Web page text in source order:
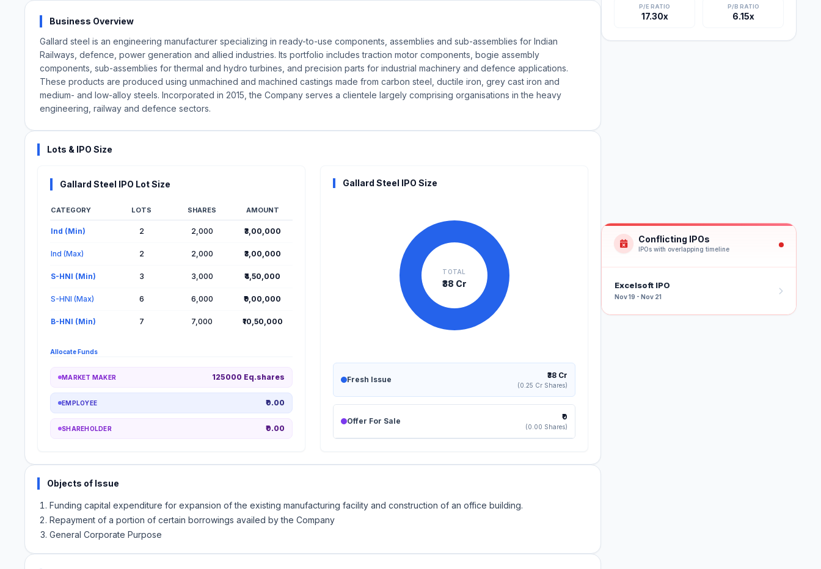
Business Overview
Gallard steel is an engineering manufacturer specializing in ready-to-use components, assemblies and sub-assemblies for Indian
Railways, defence, power generation and allied industries. Its portfolio includes traction motor components, bogie assembly
components, sub-assemblies for thermal and hydro turbines, and precision parts for industrial machinery and defence applications.
These products are produced using unmachined and machined castings made from carbon steel, ductile iron, grey cast iron and
medium- and low-alloy steels. Incorporated in 2015, the Company serves a clientele largely comprising organisations in the heavy
engineering, railway and defence sectors.
Lots & IPO Size
Gallard Steel IPO Lot Size
CATEGORY LOTS SHARES AMOUNT
Ind (Min) 2 2,000 ₹3,00,000
Ind (Max) 2 2,000 ₹3,00,000
S-HNI (Min) 3 3,000 ₹4,50,000
S-HNI (Max) 6 6,000 ₹9,00,000
B-HNI (Min) 7 7,000 ₹10,50,000
Allocate Funds
MARKET MAKER 125000 Eq.shares
EMPLOYEE ₹0.00
SHAREHOLDER ₹0.00
Gallard Steel IPO Size
TOTAL
₹38 Cr
Fresh Issue ₹38 Cr
(0.25 Cr Shares)
Offer For Sale ₹0
(0.00 Shares)
Objects of Issue
Funding capital expenditure for expansion of the existing manufacturing facility and construction of an office building.
Repayment of a portion of certain borrowings availed by the Company
General Corporate Purpose
P/E RATIO
17.30x
P/B RATIO
6.15x
Conflicting IPOs
IPOs with overlapping timeline
Excelsoft IPO
Nov 19 - Nov 21